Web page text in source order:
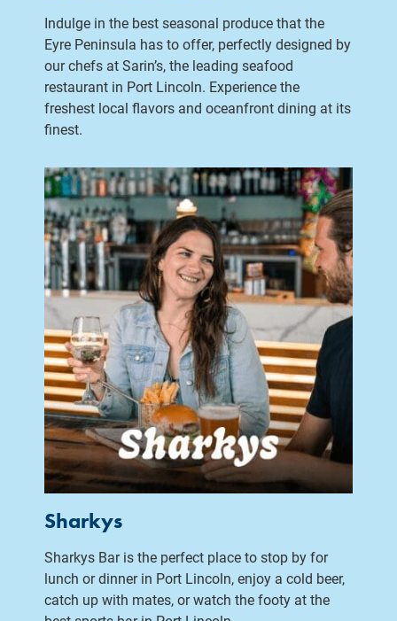
Indulge in the best seasonal produce that the
Eyre Peninsula has to offer, perfectly designed by
our chefs at Sarin’s, the leading seafood
restaurant in Port Lincoln. Experience the
freshest local flavors and oceanfront dining at its
finest.
Sharkys
Sharkys Bar is the perfect place to stop by for
lunch or dinner in Port Lincoln, enjoy a cold beer,
catch up with mates, or watch the footy at the